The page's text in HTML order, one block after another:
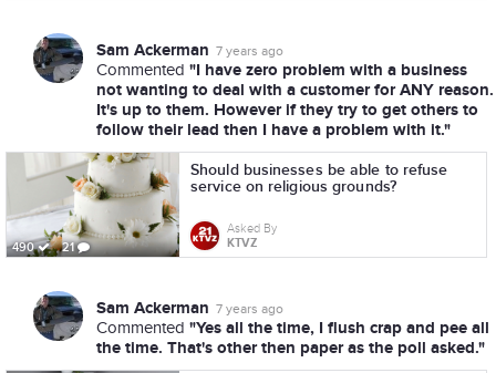
Sam Ackerman 7 years ago
Commented "I have zero problem with a business
not wanting to deal with a customer for ANY reason.
It's up to them. However if they try to get others to
follow their lead then I have a problem with it."
490 21
Should businesses be able to refuse
service on religious grounds?
Asked By
KTVZ
Sam Ackerman 7 years ago
Commented "Yes all the time, I flush crap and pee all
the time. That's other then paper as the poll asked."